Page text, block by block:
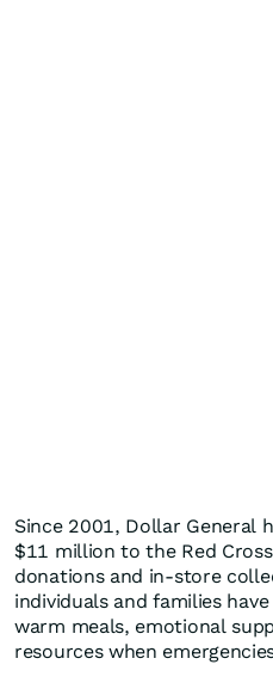
Since 2001, Dollar General
$11 million to the Red
donations and in‑store
individuals and families
warm meals, emotional
resources when